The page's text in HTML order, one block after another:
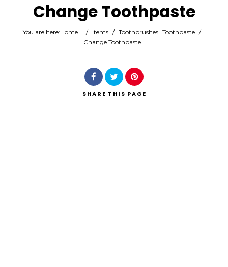
Category
Change Toothpaste
You are here:Home / Items / Toothbrushes Toothpaste /
Change Toothpaste
SHARE THIS PAGE